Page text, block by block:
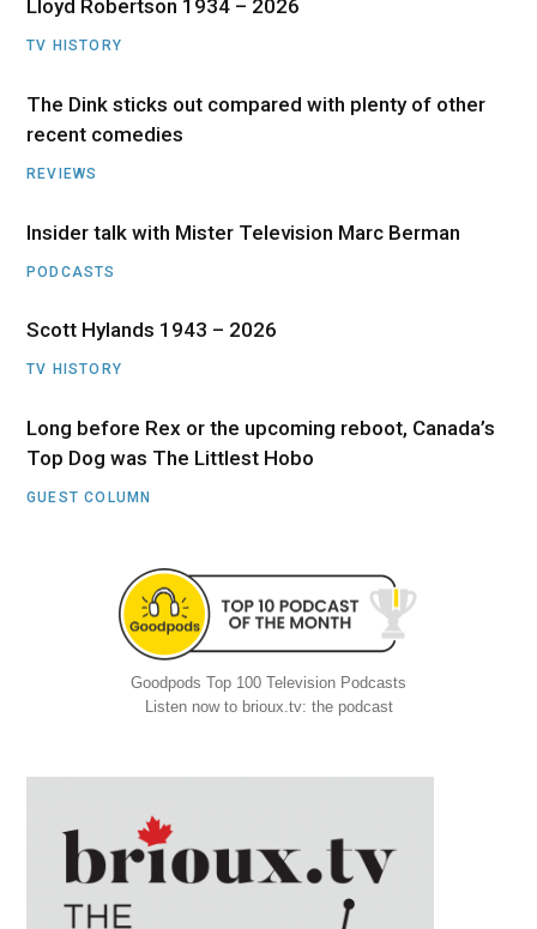
Lloyd Robertson 1934 – 2026
TV HISTORY
The Dink sticks out compared with plenty of other
recent comedies
REVIEWS
Insider talk with Mister Television Marc Berman
PODCASTS
Scott Hylands 1943 – 2026
TV HISTORY
Long before Rex or the upcoming reboot, Canada’s
Top Dog was The Littlest Hobo
GUEST COLUMN
Goodpods Top 100 Television Podcasts
Listen now to brioux.tv: the podcast